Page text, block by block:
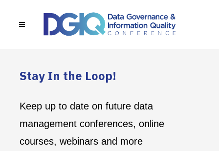
Stay In the Loop!
Keep up to date on future data
management conferences, online
courses, webinars and more